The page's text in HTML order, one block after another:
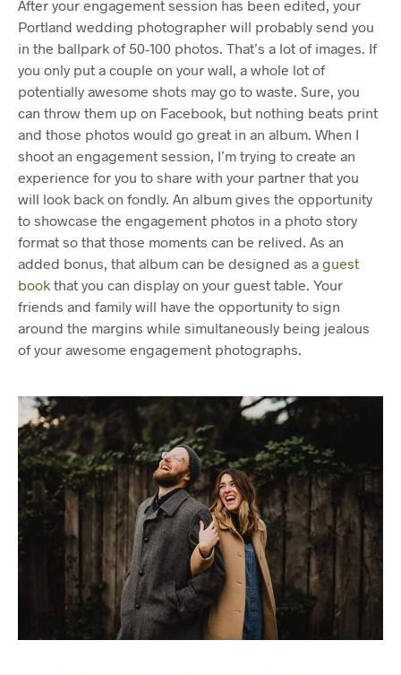
After your engagement session has been edited, your
Portland wedding photographer will probably send you
in the ballpark of 50-100 photos. That’s a lot of images. If
you only put a couple on your wall, a whole lot of
potentially awesome shots may go to waste. Sure, you
can throw them up on Facebook, but nothing beats print
and those photos would go great in an album. When I
shoot an engagement session, I’m trying to create an
experience for you to share with your partner that you
will look back on fondly. An album gives the opportunity
to showcase the engagement photos in a photo story
format so that those moments can be relived. As an
added bonus, that album can be designed as a guest
book that you can display on your guest table. Your
friends and family will have the opportunity to sign
around the margins while simultaneously being jealous
of your awesome engagement photographs.